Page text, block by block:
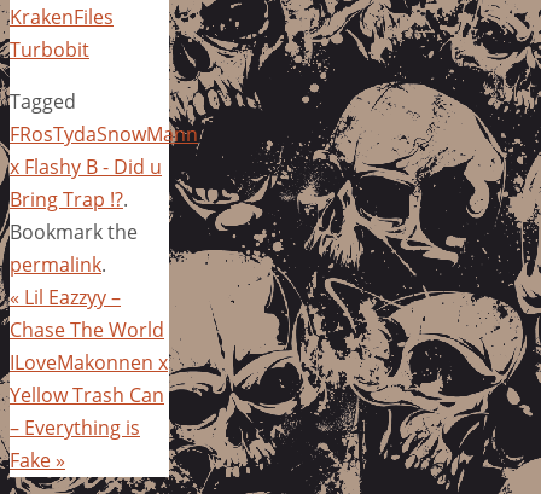
KrakenFiles
Turbobit
Tagged
FRosTydaSnowMann
x Flashy B - Did u
Bring Trap !?.
Bookmark the
permalink.
« Lil Eazzyy –
Chase The World
ILoveMakonnen x
Yellow Trash Can
– Everything is
Fake»